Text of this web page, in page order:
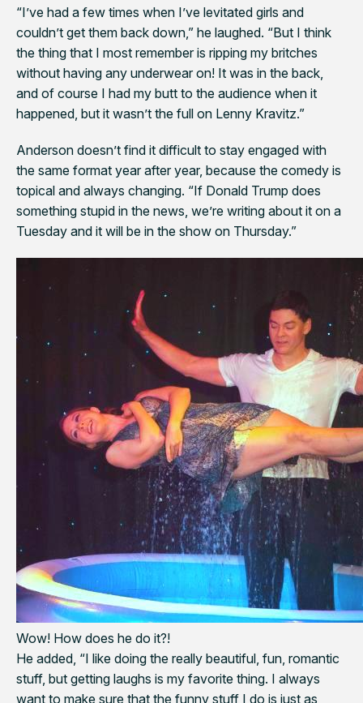
“I’ve had a few times when I’ve levitated girls and
couldn’t get them back down,” he laughed. “But I think
the thing that I most remember is ripping my britches
without having any underwear on! It was in the back,
and of course I had my butt to the audience when it
happened, but it wasn’t the full on Lenny Kravitz.”
Anderson doesn’t find it difficult to stay engaged with
the same format year after year, because the comedy is
topical and always changing. “If Donald Trump does
something stupid in the news, we’re writing about it on a
Tuesday and it will be in the show on Thursday.”
Wow! How does he do it?!
He added, “I like doing the really beautiful, fun, romantic
stuff, but getting laughs is my favorite thing. I always
want to make sure that the funny stuff I do is just as